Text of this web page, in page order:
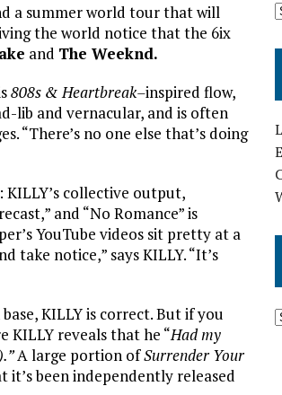
a summer world tour that will
the world notice that the 6ix
and The Weeknd.
808s & Heartbreak–inspired flow,
lib and vernacular, and is often
“There’s no one else that’s doing
collective output,
and “No Romance” is
YouTube videos sit pretty at a
take notice,” says KILLY. “It’s
KILLY is correct. But if you
KILLY reveals that he “Had my
A large portion ofSurrender Your
been independently released